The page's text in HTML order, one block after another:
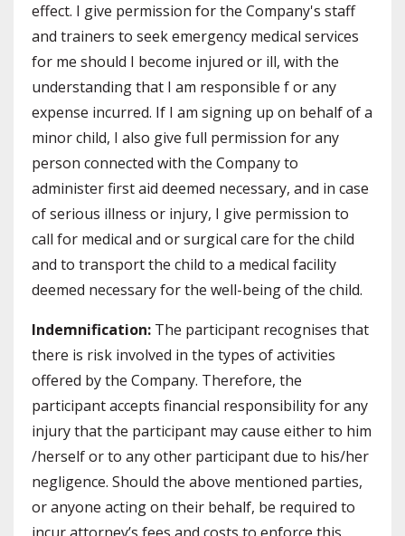
effect. I give permission for the Company's staff
and trainers to seek emergency medical services
for me should I become injured or ill, with the
understanding that I am responsible f or any
expense incurred. If I am signing up on behalf of a
minor child, I also give full permission for any
person connected with the Company to
administer first aid deemed necessary, and in case
of serious illness or injury, I give permission to
call for medical and or surgical care for the child
and to transport the child to a medical facility
deemed necessary for the well-being of the child.
Indemnification: The participant recognises that
there is risk involved in the types of activities
offered by the Company. Therefore, the
participant accepts financial responsibility for any
injury that the participant may cause either to him
/herself or to any other participant due to his/her
negligence. Should the above mentioned parties,
or anyone acting on their behalf, be required to